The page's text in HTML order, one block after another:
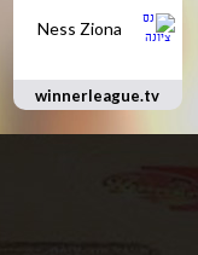
Ness Ziona
winnerleague.tv